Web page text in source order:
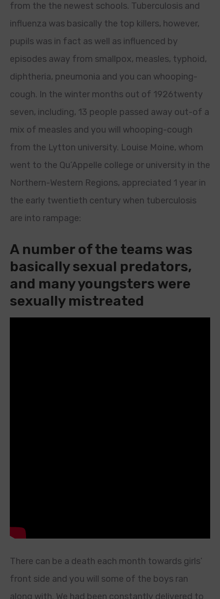
from the the newest schools. Tuberculosis and
influenza was basically the top killers, however,
pupils was in fact as well as influenced by
episodes away from smallpox, measles, typhoid,
diphtheria, pneumonia and you can whooping-
cough. In the winter months out of 1926twenty
seven, including, 13 people passed away out-of a
mix of measles and you will whooping-cough
from the Lytton university. Louise Moine, whom
went to the Qu’Appelle college or university in the
Northern-Western Regions, appreciated 1 year in
the early twentieth century when tuberculosis
are into rampage:
A number of the teams was
basically sexual predators,
and many youngsters were
sexually mistreated
There can be a death each month towards girls’
front side and you will some of the boys ran
along with. We had been constantly delivered to